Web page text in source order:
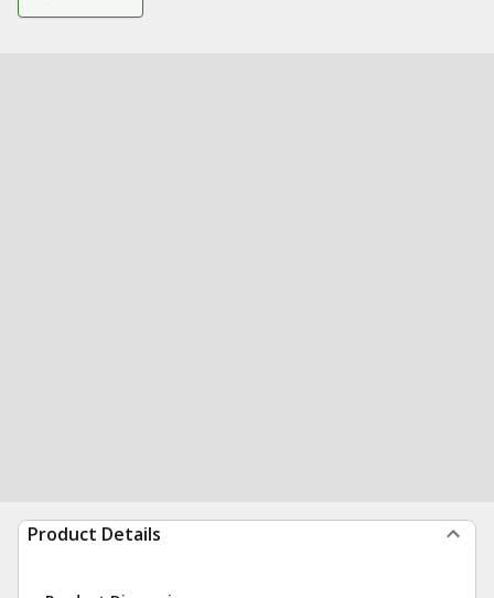
Product Details